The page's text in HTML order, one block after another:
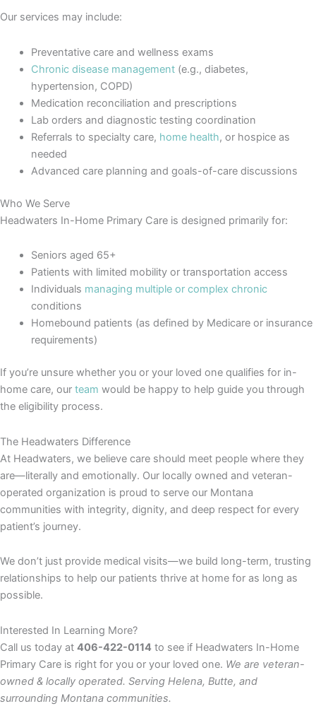
Our services may include:
Preventative care and wellness exams
Chronic disease management(e.g., diabetes,
hypertension, COPD)
Medication reconciliation and prescriptions
Lab orders and diagnostic testing coordination
Referrals to specialty care, home health, or hospice as
needed
Advanced care planning and goals-of-care discussions
Who We Serve
Headwaters In-Home Primary Care is designed primarily for:
Seniors aged 65+
Patients with limited mobility or transportation access
Individuals managing multiple or complex chronic
conditions
Homebound patients (as defined by Medicare or insurance
requirements)
If you’re unsure whether you or your loved one qualifies for in-
home care, our team would be happy to help guide you through
the eligibility process.
The Headwaters Difference
At Headwaters, we believe care should meet people where they
are—literally and emotionally. Our locally owned and veteran-
operated organization is proud to serve our Montana
communities with integrity, dignity, and deep respect for every
patient’s journey.
We don’t just provide medical visits—we build long-term, trusting
relationships to help our patients thrive at home for as long as
possible.
Interested In Learning More?
Call us today at 406-422-0114 to see if Headwaters In-Home
Primary Care is right for you or your loved one. We are veteran-
owned & locally operated. Serving Helena, Butte, and
surrounding Montana communities.